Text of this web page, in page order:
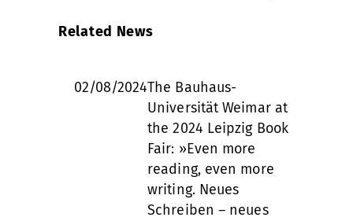
Related News
02/08/2024The Bauhaus-
Universität Weimar at
the 2024 Leipzig Book
Fair: »Even more
reading, even more
writing. Neues
Schreiben – neues